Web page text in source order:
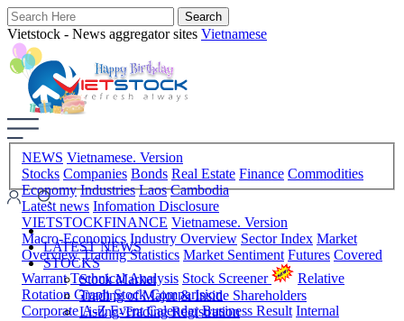
Vietstock - News aggregator sites Vietnamese
NEWS Vietnamese. Version
Stocks Companies Bonds Real Estate Finance Commodities
Economy Industries Laos Cambodia
Latest news Infomation Disclosure
VIETSTOCKFINANCE Vietnamese. Version
Macro-Economics Industry Overview Sector Index Market
Overview Trading Statistics Market Sentiment Futures Covered
Warrant Technical Analysis Stock Screener
Relative
Rotation Graph Stock Comparision
Corporate A-Z Event Calendar Business Result Internal
LATEST NEWS
STOCKS
Stock Market
Trading of Major & Inside Shareholders
Listing-Trading Registration